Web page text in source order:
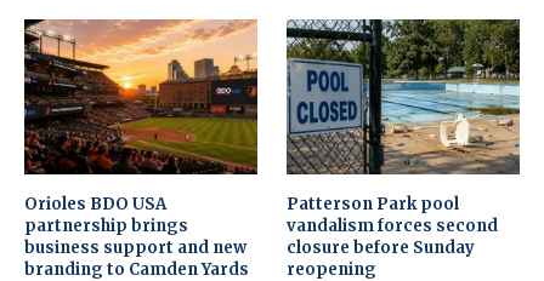
Orioles BDO USA
partnership brings
business support and new
branding to Camden Yards
Patterson Park pool
vandalism forces second
closure before Sunday
reopening